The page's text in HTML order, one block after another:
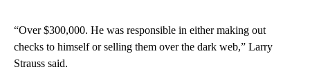
“Over $300,000. He was responsible in either making out
checks to himself or selling them over the dark web,” Larry
Strauss said.